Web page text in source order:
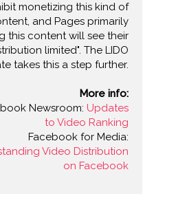
monetizing this kind of
and Pages primarily
this content will see their
limited". The LIDO
takes this a step further.
More info:
Newsroom: Updates
to Video Ranking
Facebook for Media:
Video Distribution
on Facebook